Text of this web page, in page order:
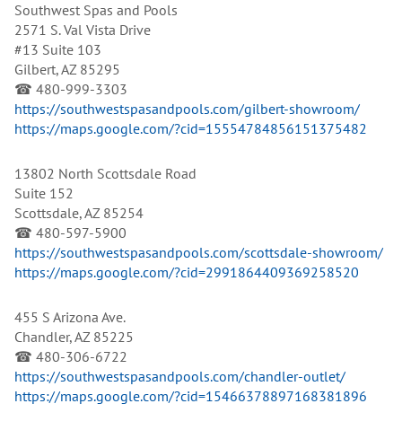
Southwest Spas and Pools
2571 S. Val Vista Drive
#13 Suite 103
Gilbert, AZ 85295
☎ 480-999-3303
https://southwestspasandpools.com/gilbert-showroom/
https://maps.google.com/?cid=15554784856151375482
13802 North Scottsdale Road
Suite 152
Scottsdale, AZ 85254
☎ 480-597-5900
https://southwestspasandpools.com/scottsdale-showroom/
https://maps.google.com/?cid=2991864409369258520
455 S Arizona Ave.
Chandler, AZ 85225
☎ 480-306-6722
https://southwestspasandpools.com/chandler-outlet/
https://maps.google.com/?cid=15466378897168381896